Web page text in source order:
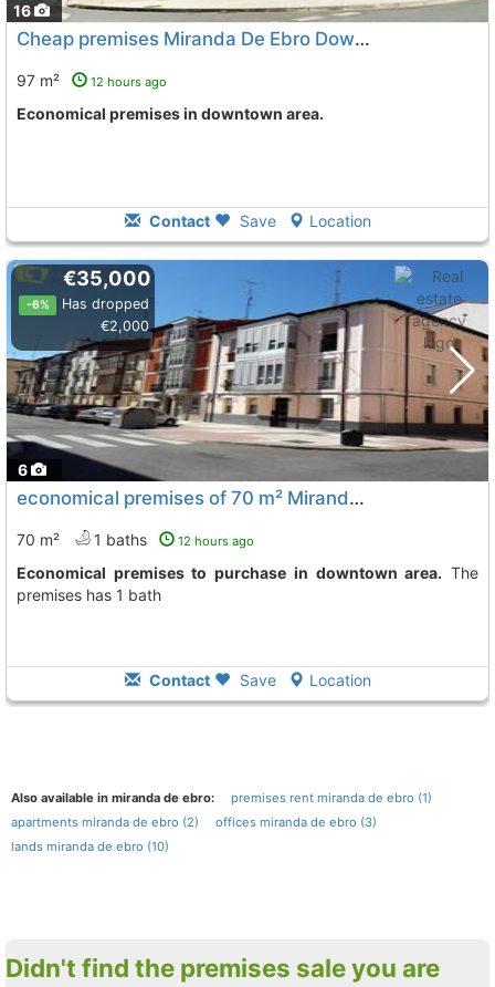
16
Cheap premises Miranda De Ebro Downtown
97 m² 12 hours ago
Economical premises in downtown area.
Contact Save Location
6
€35,000
-6%
Has dropped
€2,000
economical premises of 70 m² Miranda De Ebro Downtown
70 m² 1 baths 12 hours ago
Economical premises to purchase in downtown area. The
premises has 1 bath
Contact Save Location
Also available in miranda de ebro:
premises rent miranda de ebro (1)
apartments miranda de ebro (2)
offices miranda de ebro (3)
lands miranda de ebro (10)
Didn't find the premises sale you are